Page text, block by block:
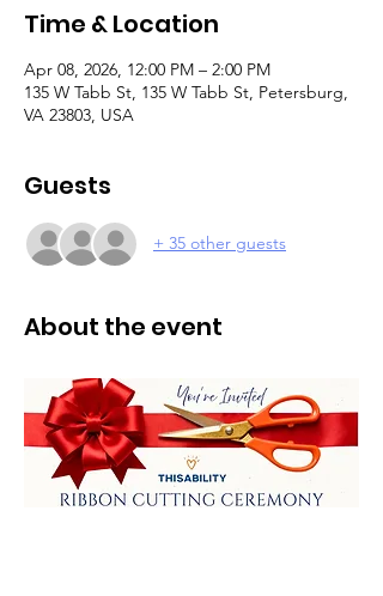
Time & Location
Apr 08, 2026, 12:00 PM – 2:00 PM
135 W Tabb St, 135 W Tabb St, Petersburg,
VA 23803, USA
Guests
+ 35 other guests
About the event